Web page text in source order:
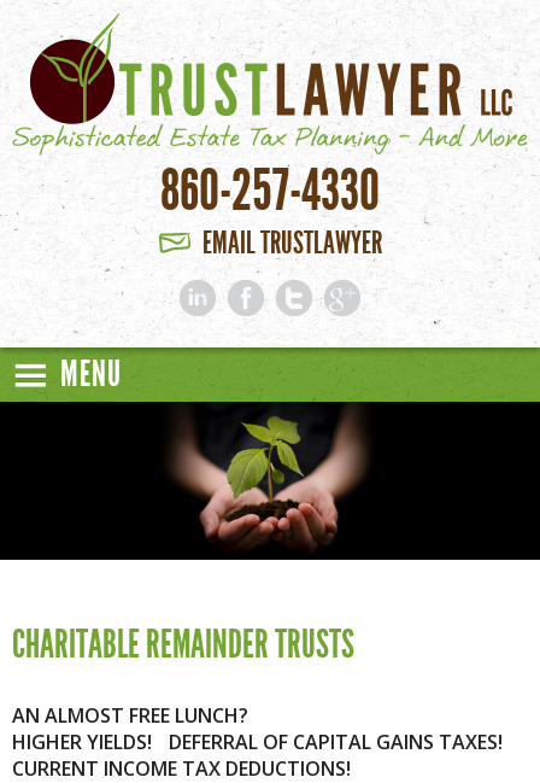
Skip to main content
860-257-4330
EMAIL TRUSTLAWYER
MENU
CHARITABLE REMAINDER TRUSTS
AN ALMOST FREE LUNCH?
HIGHER YIELDS! DEFERRAL OF CAPITAL GAINS TAXES!
CURRENT INCOME TAX DEDUCTIONS!